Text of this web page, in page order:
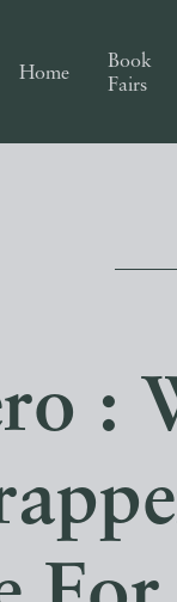
Home
Book
Fairs
: